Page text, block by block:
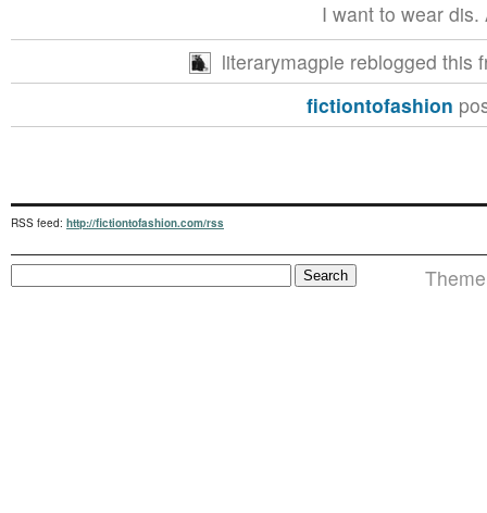
I want to wear dis.
literarymagpie reblogged this
fictiontofashion
RSS feed: http://fictiontofashion.com/rss